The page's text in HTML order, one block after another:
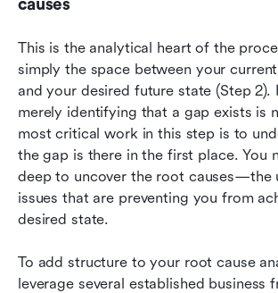
causes
This is the analytical heart of the
simply the space between your
and your desired future state (Step 2).
merely identifying that a gap exists is
most critical work in this step is to
the gap is there in the first place. You
deep to uncover the root causes—the
issues that are preventing you from
desired state.
To add structure to your root cause
leverage several established business